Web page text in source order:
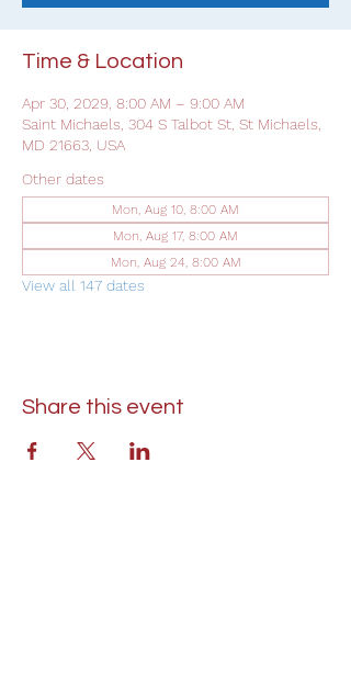
Time & Location
Apr 30, 2029, 8:00 AM – 9:00 AM
Saint Michaels, 304 S Talbot St, St Michaels,
MD 21663, USA
Other dates
Mon, Aug 10, 8:00 AM
Mon, Aug 17, 8:00 AM
Mon, Aug 24, 8:00 AM
View all 147 dates
Share this event